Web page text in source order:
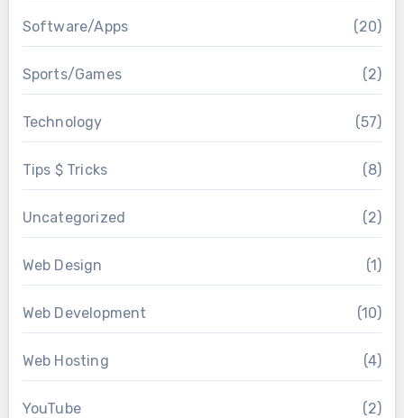
Software/Apps (20)
Sports/Games (2)
Technology (57)
Tips $ Tricks (8)
Uncategorized (2)
Web Design (1)
Web Development (10)
Web Hosting (4)
YouTube (2)